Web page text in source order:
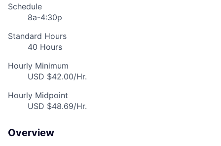
Schedule
8a-4:30p
Standard Hours
40 Hours
Hourly Minimum
USD $42.00/Hr.
Hourly Midpoint
USD $48.69/Hr.
Overview